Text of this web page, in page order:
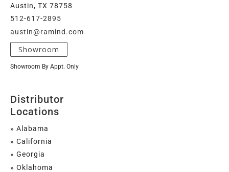
Austin, TX 78758
512-617-2895
austin@ramind.com
Showroom
Showroom By Appt. Only
Distributor
Locations
» Alabama
» California
» Georgia
» Oklahoma